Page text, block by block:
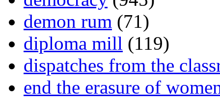
demon rum (71)
diploma mill (119)
dispatches from the
end the erasure of